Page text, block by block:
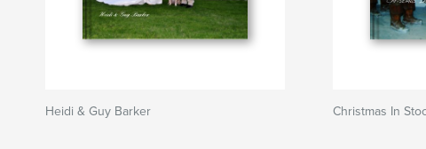
Heidi & Guy Barker Christmas In